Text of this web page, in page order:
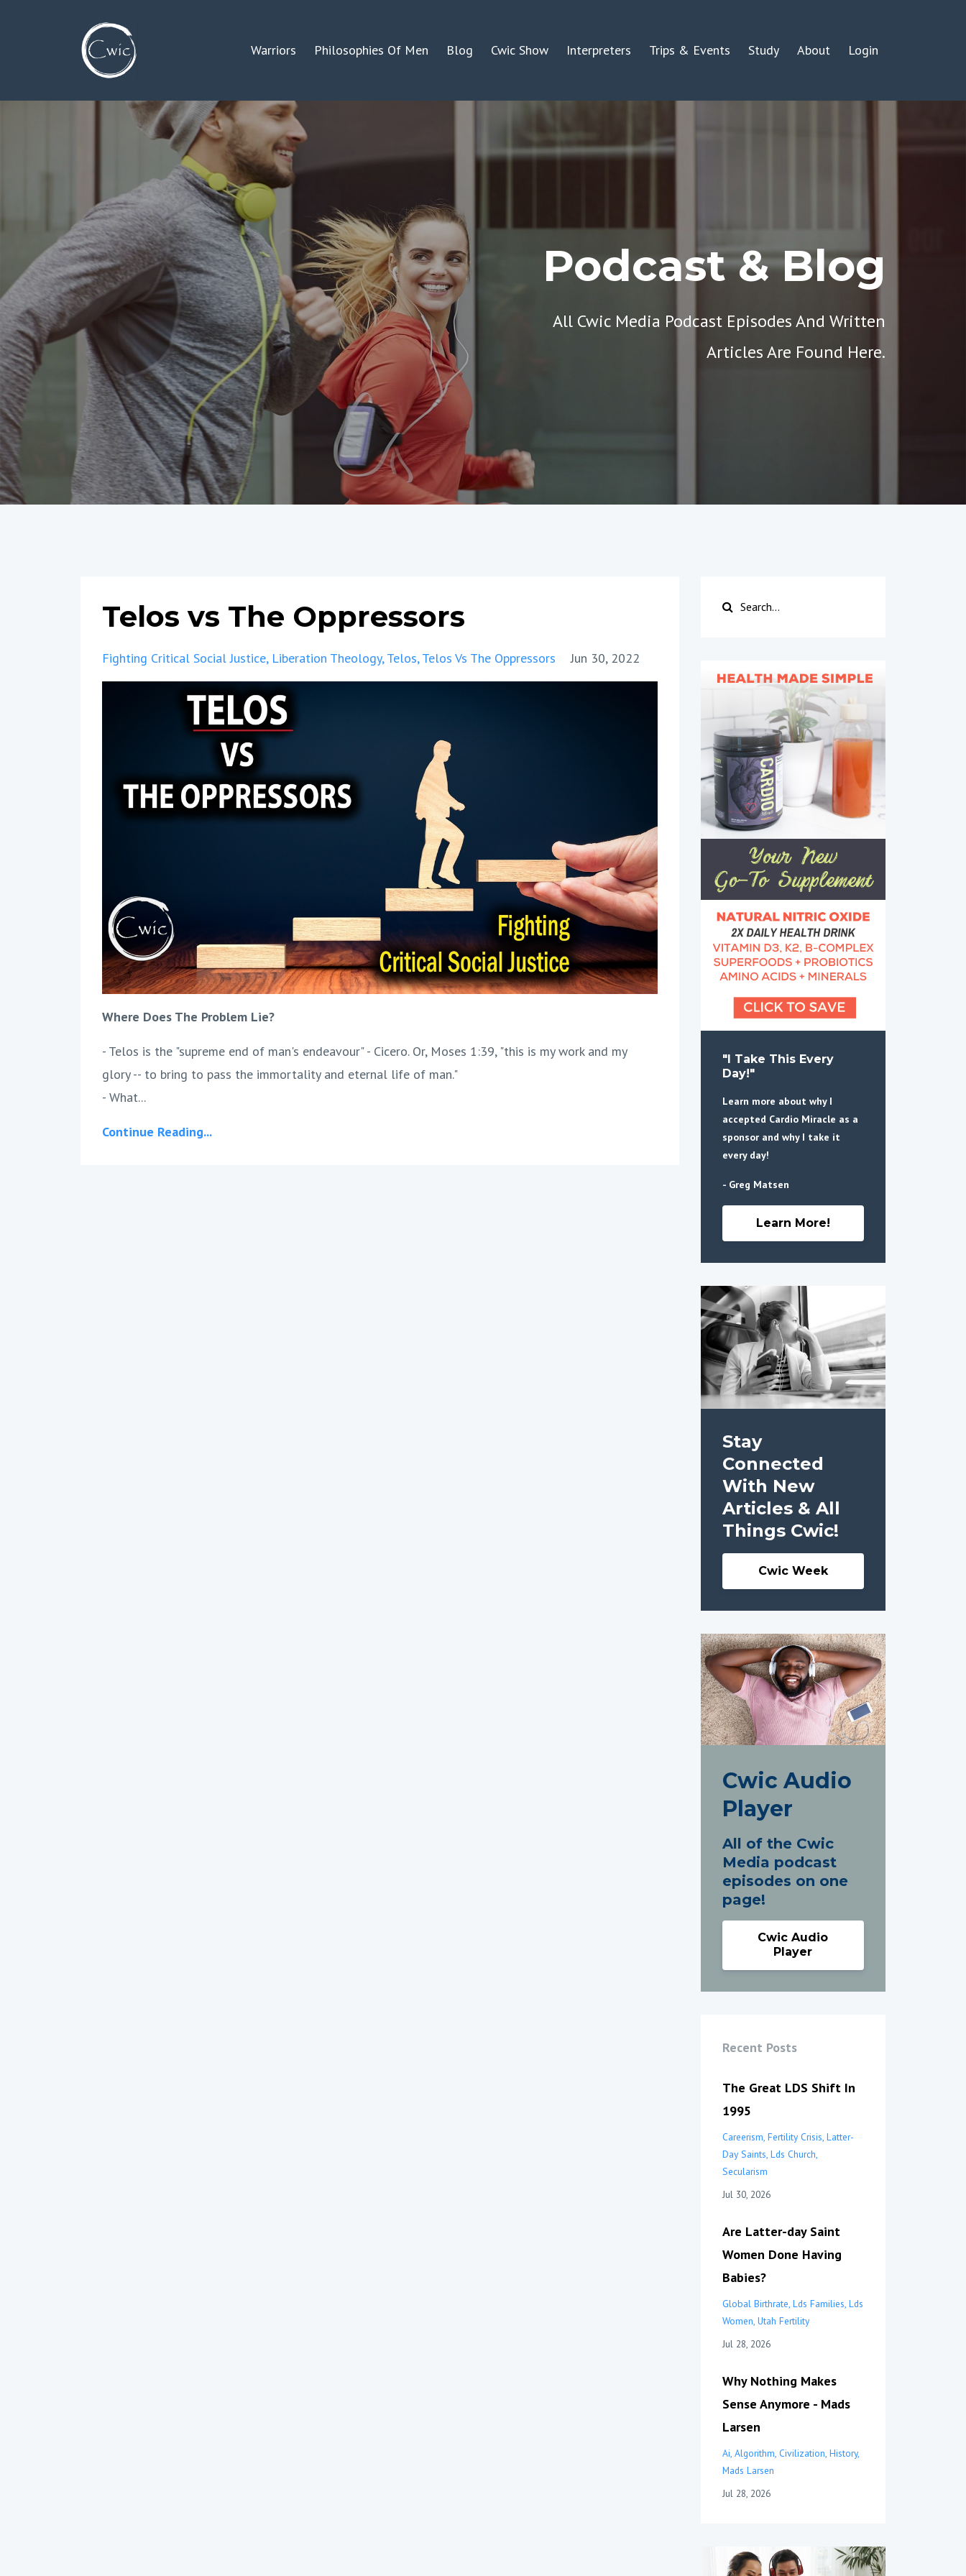
Warriors Philosophies Of Men Blog Cwic Show Interpreters Trips & Events Study About Login
Podcast & Blog
All Cwic Media Podcast Episodes And Written
Articles Are Found Here.
Telos vs The Oppressors
Fighting Critical Social Justice Liberation Theology Telos Telos Vs The Oppressors Jun 30, 2022
Where Does The Problem Lie?
- Telos is the "supreme end of man's endeavour" - Cicero. Or, Moses 1:39, "this is my work and my
glory -- to bring to pass the immortality and eternal life of man."
- What...
Continue Reading...
"I Take This Every
Day!"
Learn more about why I
accepted Cardio Miracle as a
sponsor and why I take it
every day!
- Greg Matsen
Learn More!
Stay
Connected
With New
Articles & All
Things Cwic!
Cwic Week
Cwic Audio
Player
All of the Cwic
Media podcast
episodes on one
page!
Cwic Audio
Player
Recent Posts
The Great LDS Shift In
1995
Careerism Fertility Crisis Latter-
Day Saints Lds Church
Secularism
Jul 30, 2026
Are Latter-day Saint
Women Done Having
Babies?
Global Birthrate Lds Families Lds
Women Utah Fertility
Jul 28, 2026
Why Nothing Makes
Sense Anymore - Mads
Larsen
Ai Algorithm Civilization History
Mads Larsen
Jul 28, 2026